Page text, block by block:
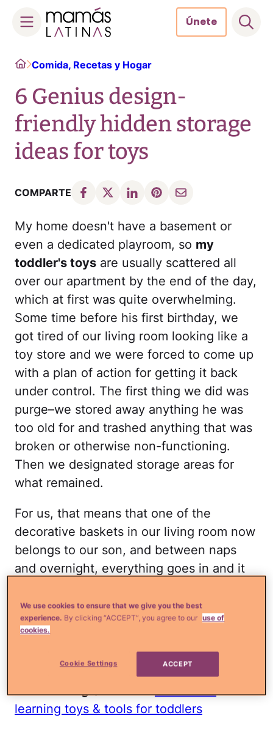
content
Únete
HomeComida, Recetas y Hogar
6 Genius design-
friendly hidden storage
ideas for toys
COMPARTE
My home doesn't have a basement or
even a dedicated playroom, so my
toddler's toys are usually scattered all
over our apartment by the end of the day,
which at first was quite overwhelming.
Some time before his first birthday, we
got tired of our living room looking like a
toy store and we were forced to come up
with a plan of action for getting it back
under control. The first thing we did was
purge–we stored away anything he was
too old for and trashed anything that was
broken or otherwise non-functioning.
Then we designated storage areas for
what remained.
For us, that means that one of the
decorative baskets in our living room now
belongs to our son, and between naps
and overnight, everything goes in and it
Anything that doesn't fit in that basket
gets stored in his room at the end of the
former glory.
Read more ¿Qué más?: The 7 best
learning toys & tools for toddlers
We use cookies to ensure that we give you the best
experience. By clicking “ACCEPT”, you agree to our use of
cookies.
Cookie Settings ACCEPT